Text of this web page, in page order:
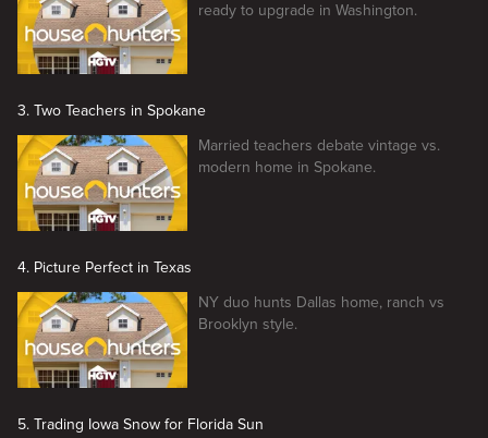
ready to upgrade in Washington.
3. Two Teachers in Spokane
Married teachers debate vintage vs.
modern home in Spokane.
4. Picture Perfect in Texas
NY duo hunts Dallas home, ranch vs
Brooklyn style.
5. Trading Iowa Snow for Florida Sun